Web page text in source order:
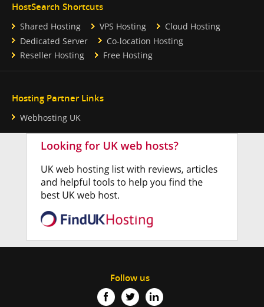
HostSearch Shortcuts
Shared Hosting VPS Hosting
Cloud Hosting
Dedicated Server
Co-location Hosting
Reseller Hosting
Free Hosting
Hosting Partner Links
Webhosting UK
Follow us